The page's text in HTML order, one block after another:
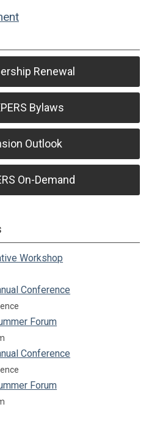
Renewal
Bylaws
Outlook
On-Demand
Workshop
Conference
Forum
Conference
Forum